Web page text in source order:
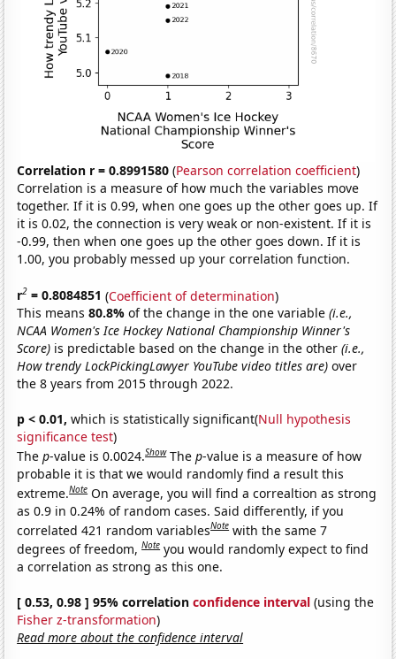
Correlation r = 0.8991580 (Pearson correlation coefficient)
Correlation is a measure of how much the variables move
together. If it is 0.99, when one goes up the other goes up. If
it is 0.02, the connection is very weak or non-existent. If it is
-0.99, then when one goes up the other goes down. If it is
1.00, you probably messed up your correlation function.
r2 = 0.8084851 (Coefficient of determination)
This means80.8%of the change in the one variable(i.e.,
NCAA Women's Ice Hockey National Championship Winner's
Score) is predictable based on the change in the other(i.e.,
How trendy LockPickingLawyer YouTube video titles are) over
the 8 years from 2015 through 2022.
p < 0.01, which is statistically significant(Null hypothesis
significance test)
Thep-value is 0.0024.Show Thep-value is a measure of how
probable it is that we would randomly find a result this
extreme.Note On average, you will find a correaltion as strong
as 0.9 in 0.24% of random cases. Said differently, if you
correlated 421 random variablesNote with the same 7
degrees of freedom,Note you would randomly expect to find
a correlation as strong as this one.
[ 0.53, 0.98 ] 95% correlationconfidence interval (using the
Fisher z-transformation)
Read more about the confidence interval